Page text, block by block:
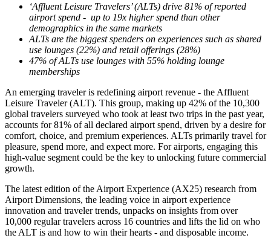
‘Affluent Leisure Travelers’ (ALTs) drive 81% of reported
airport spend - up to 19x higher spend than other
demographics in the same markets
ALTs are the biggest spenders on experiences such as shared
use lounges (22%) and retail offerings (28%)
47% of ALTs use lounges with 55% holding lounge
memberships
An emerging traveler is redefining airport revenue - the Affluent
Leisure Traveler (ALT). This group, making up 42% of the 10,300
global travelers surveyed who took at least two trips in the past year,
accounts for 81% of all declared airport spend, driven by a desire for
comfort, choice, and premium experiences. ALTs primarily travel for
pleasure, spend more, and expect more. For airports, engaging this
high-value segment could be the key to unlocking future commercial
growth.
The latest edition of the Airport Experience (AX25) research from
Airport Dimensions, the leading voice in airport experience
innovation and traveler trends, unpacks on insights from over
10,000 regular travelers across 16 countries and lifts the lid on who
the ALT is and how to win their hearts - and disposable income.